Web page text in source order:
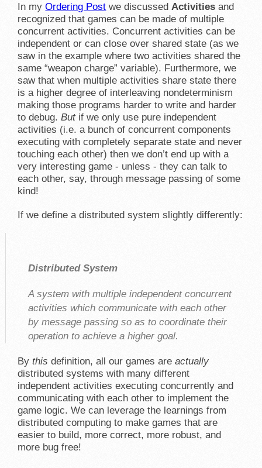
In myOrdering Post we discussedActivities and
recognized that games can be made of multiple
concurrent activities. Concurrent activities can be
independent or can close over shared state (as we
saw in the example where two activities shared the
same “weapon charge” variable). Furthermore, we
saw that when multiple activities share state there
is a higher degree of interleaving nondeterminism
making those programs harder to write and harder
to debug.Butif we only use pure independent
activities (i.e. a bunch of concurrent components
executing with completely separate state and never
touching each other) then we don’t end up with a
very interesting game - unless - they can talk to
each other, say, through message passing of some
kind!
If we define a distributed system slightly differently:
Distributed System
A system with multiple independent concurrent
activities which communicate with each other
by message passing so as to coordinate their
operation to achieve a higher goal.
Bythis definition, all our games areactually
distributed systems with many different
independent activities executing concurrently and
communicating with each other to implement the
game logic. We can leverage the learnings from
distributed computing to make games that are
easier to build, more correct, more robust, and
more bug free!